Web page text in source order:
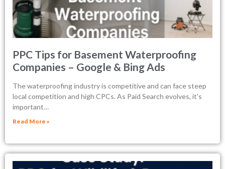
PPC Tips for Basement Waterproofing
Companies – Google & Bing Ads
The waterproofing industry is competitive and can face steep
local competition and high CPCs. As Paid Search evolves, it's
important…
Read More »